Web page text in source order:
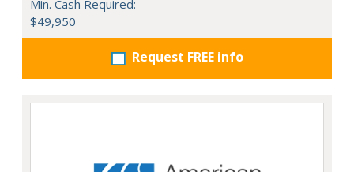
Min. Cash Required:
$49,950
Request FREE info